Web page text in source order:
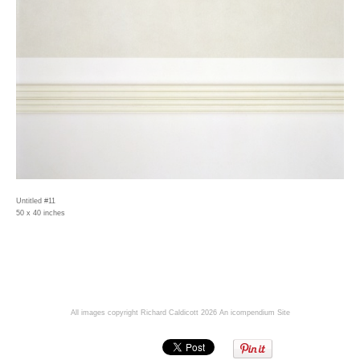
Untitled #11
50 x 40 inches
All images copyright Richard Caldicott 2026 An icompendium Site